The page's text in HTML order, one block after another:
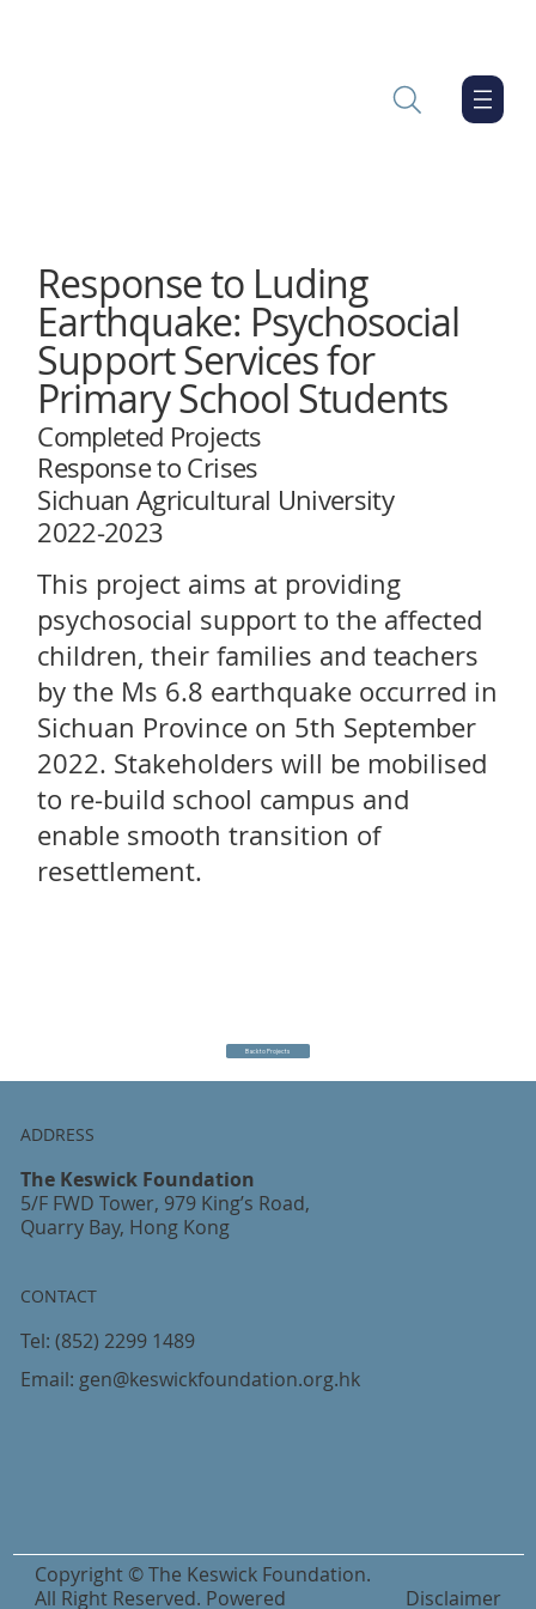
Response to Luding
Earthquake: Psychosocial
Support Services for
Primary School Students
Completed Projects
Response to Crises
Sichuan Agricultural University
2022-2023
This project aims at providing
psychosocial support to the affected
children, their families and teachers
by the Ms 6.8 earthquake occurred in
Sichuan Province on 5th September
2022. Stakeholders will be mobilised
to re-build school campus and
enable smooth transition of
resettlement.
Back to Projects
ADDRESS
The Keswick Foundation
5/F FWD Tower, 979 King’s Road,
Quarry Bay, Hong Kong
CONTACT
Tel:(852) 2299 1489
Email: gen@keswickfoundation.org.hk
Copyright © The Keswick Foundation.
All Right Reserved. Powered
Disclaimer